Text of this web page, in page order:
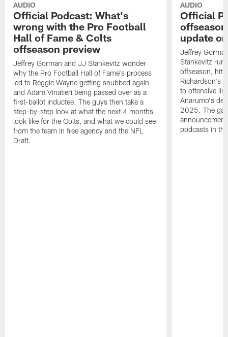
AUDIO
Official Podcast: What's
wrong with the Pro Football
Hall of Fame & Colts
offseason preview
Jeffrey Gorman and JJ Stankevitz wonder
why the Pro Football Hall of Fame's process
led to Reggie Wayne getting snubbed again
and Adam Vinatieri being passed over as a
first-ballot inductee. The guys then take a
step-by-step look at what the next 4 months
look like for the Colts, and what we could see
from the team in free agency and the NFL
Draft.
AUDIO
Official
update
Jeffrey
Stankevitz run
offseason,
Richardson's
to offensive
Anarumo's
2025. The
podcasts in